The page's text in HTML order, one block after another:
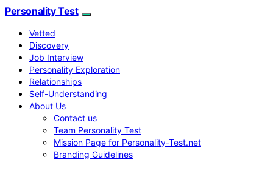
Personality Test
Vetted
Discovery
Job Interview
Personality Exploration
Relationships
Self-Understanding
About Us
Contact us
Team Personality Test
Mission Page for Personality-Test.net
Branding Guidelines